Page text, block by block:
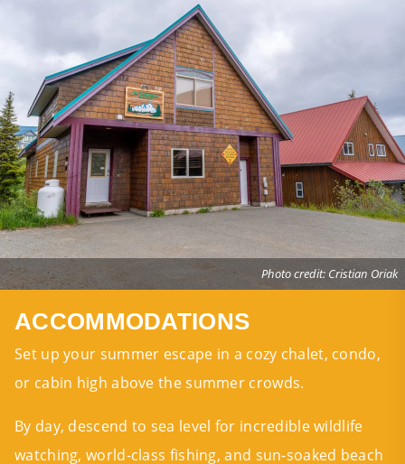
Photo credit: Cristian Oriak
ACCOMMODATIONS
Set up your summer escape in a cozy chalet, condo,
or cabin high above the summer crowds.
By day, descend to sea level for incredible wildlife
watching, world-class fishing, and sun-soaked beach